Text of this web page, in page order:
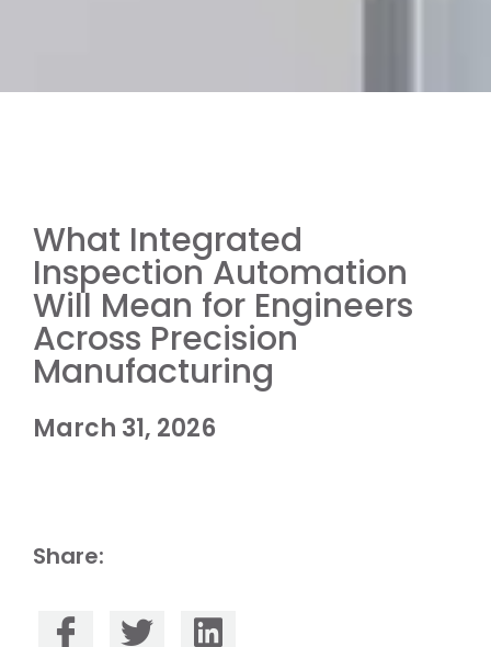
What Integrated
Inspection Automation
Will Mean for Engineers
Across Precision
Manufacturing
March 31, 2026
Share: